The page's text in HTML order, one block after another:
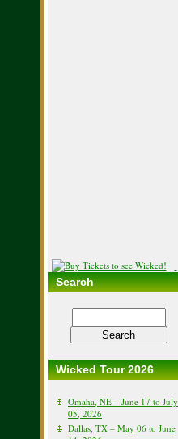
Search
Wicked Tour 2026
Omaha, NE – June 17 to July
05, 2026
Dallas, TX – May 06 to June